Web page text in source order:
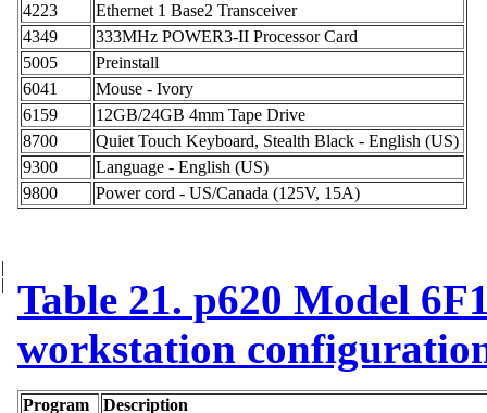
4223
Ethernet 1 Base2 Transceiver
4349
333MHz POWER3-II Processor Card
5005
Preinstall
6041
Mouse - Ivory
6159
12GB/24GB 4mm Tape Drive
8700
Quiet Touch Keyboard, Stealth Black - English (US)
9300
Language - English (US)
9800
Power cord - US/Canada (125V, 15A)
|
|
Table 21. p620 Model
workstation
Program
Description